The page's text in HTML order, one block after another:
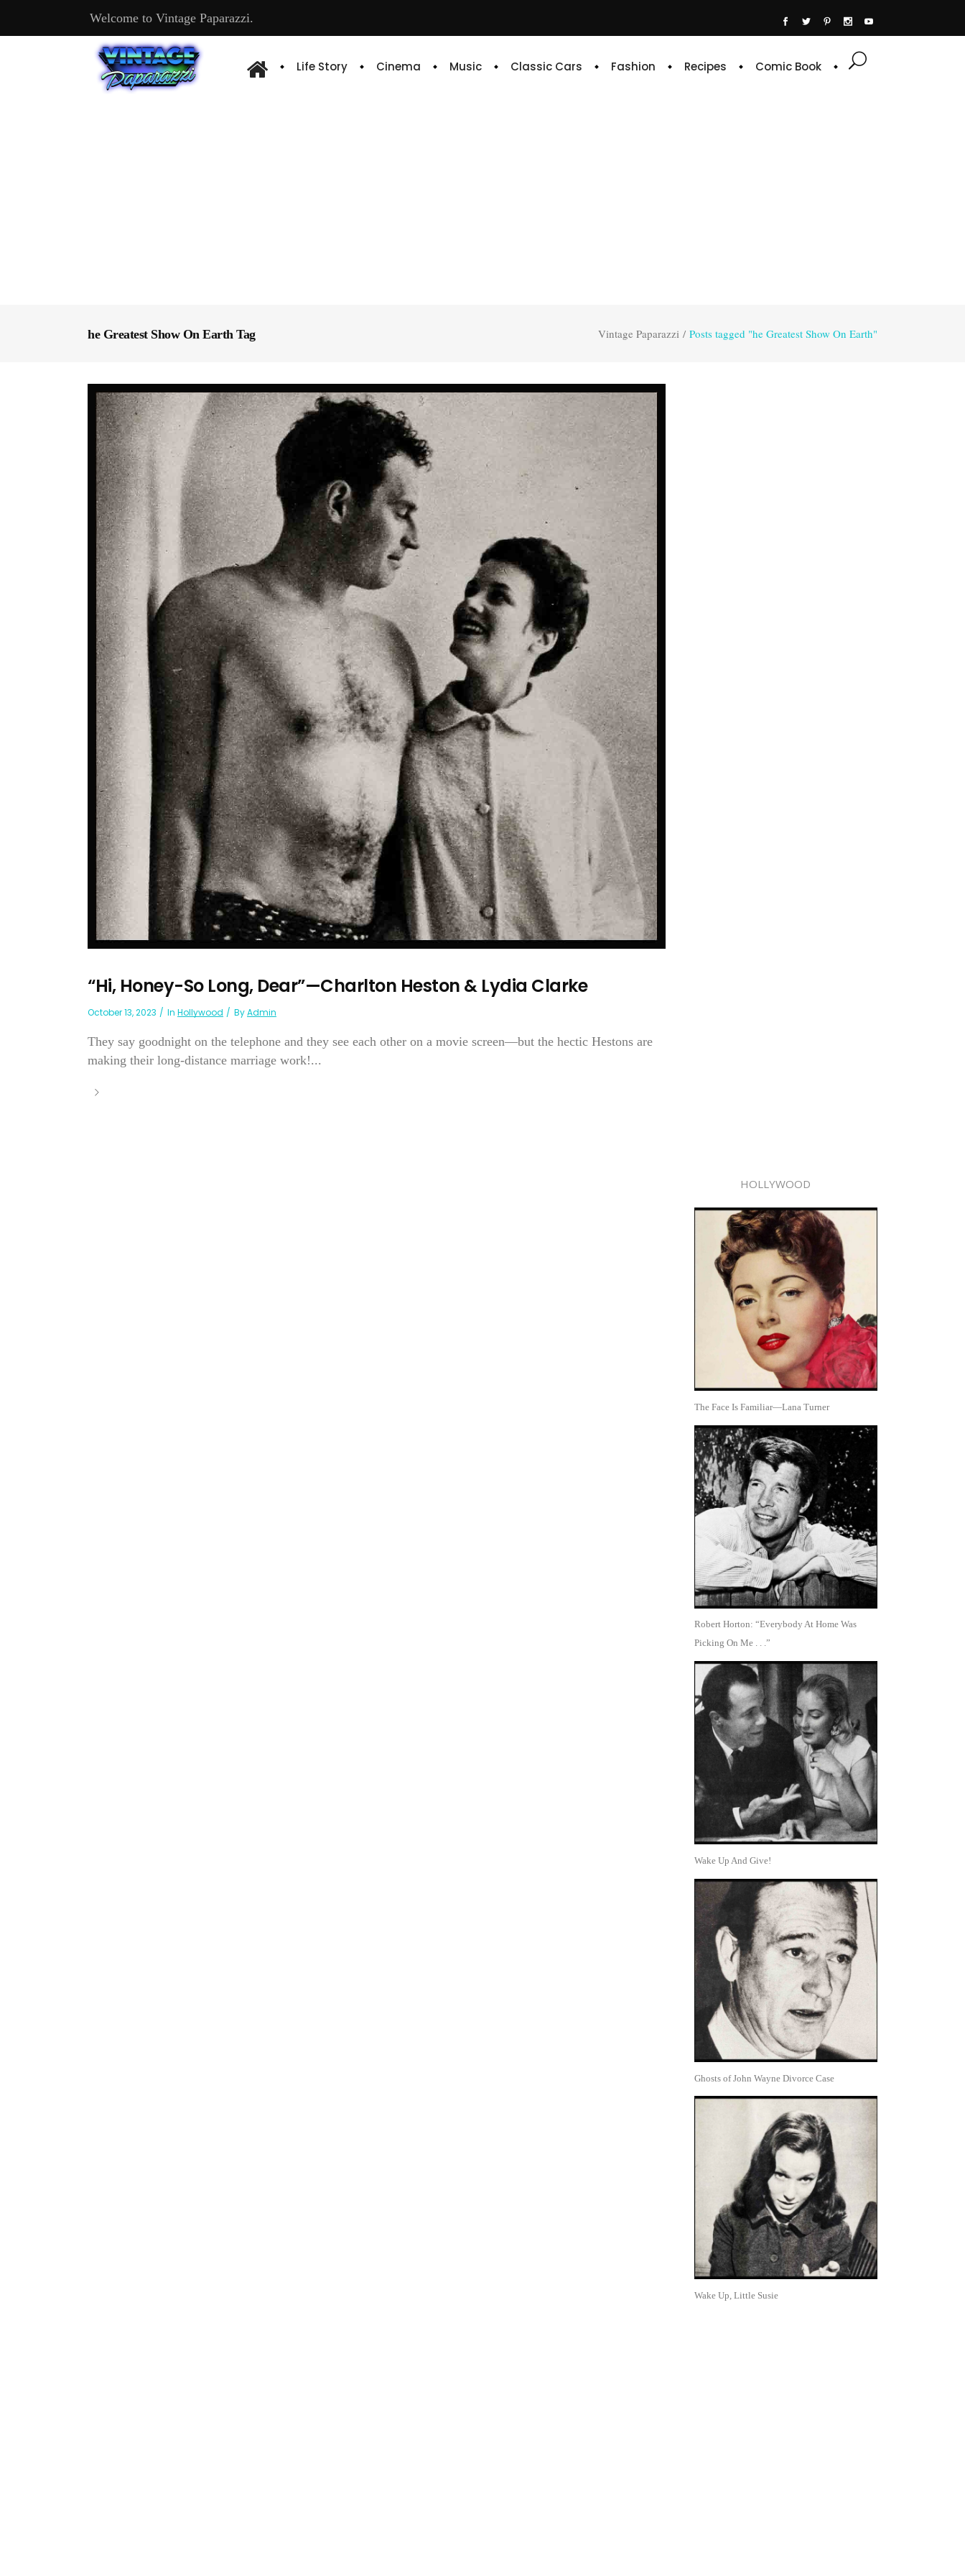
Welcome to Vintage Paparazzi.
Life Story Cinema Music Classic Cars Fashion Recipes Comic Book
he Greatest Show On Earth Tag Vintage Paparazzi / Posts tagged "he Greatest Show On Earth"
“Hi, Honey-So Long, Dear”—Charlton Heston & Lydia Clarke
October 13, 2023 In Hollywood ByAdmin
They say goodnight on the telephone and they see each other on a movie screen—but the hectic Hestons are
making their long-distance marriage work!...
HOLLYWOOD
The Face Is Familiar—Lana Turner
Robert Horton: “Everybody At Home Was
Picking On Me . . .”
Wake Up And Give!
Ghosts of John Wayne Divorce Case
Wake Up, Little Susie